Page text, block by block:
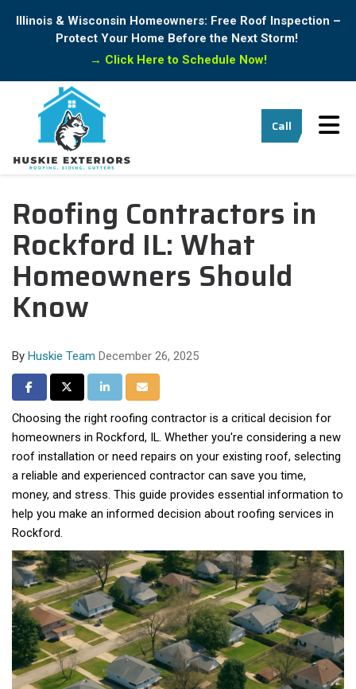
Illinois & Wisconsin Homeowners: Free Roof Inspection –
Protect Your Home Before the Next Storm!
→ Click Here to Schedule Now!
Call
Roofing Contractors in
Rockford IL: What
Homeowners Should
Know
By Huskie Team December 26, 2025
Share on Facebook
Share on Twitter
Share on LinkedIn
Share via Email
Choosing the right roofing contractor is a critical decision for
homeowners in Rockford, IL. Whether you're considering a new
roof installation or need repairs on your existing roof, selecting
a reliable and experienced contractor can save you time,
money, and stress. This guide provides essential information to
help you make an informed decision about roofing services in
Rockford.